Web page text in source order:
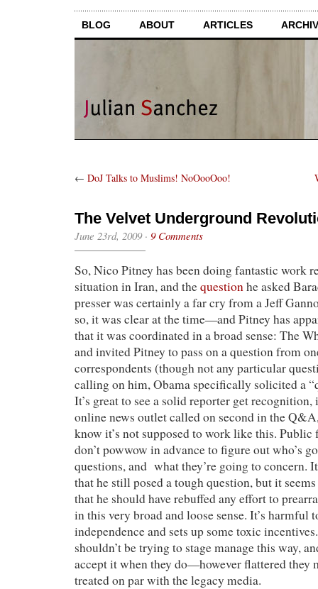
BLOG ABOUT ARTICLES
← DoJ Talks to Muslims! NoOooOoo!
The Velvet Underground
June 23rd, 2009· 9 Comments
So, Nico Pitney has been doing fantastic work
situation in Iran, and thequestionhe asked
presser was certainly a far cry from a Jeff
so, it was clear at the time—and Pitney has
that it was coordinated in a broad sense: The
and invited Pitney to pass on a question from
correspondents (though not any particular
calling on him, Obama specifically solicited a
It’s great to see a solid reporter get recognition,
online news outlet called on second in the
know it’s not supposed to work like this.
don’t powwow in advance to figure out who’s
questions, and what they’re going to concern.
that he still posed a tough question, but it
that he should have rebuffed any effort to
in this very broad and loose sense. It’s harmful
independence and sets up some toxic
shouldn’t be trying to stage manage this way,
accept it when they do—however flattered they
treated on par with the legacy media.